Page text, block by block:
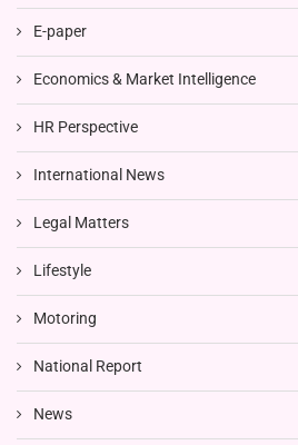
E-paper
Economics & Market Intelligence
HR Perspective
International News
Legal Matters
Lifestyle
Motoring
National Report
News